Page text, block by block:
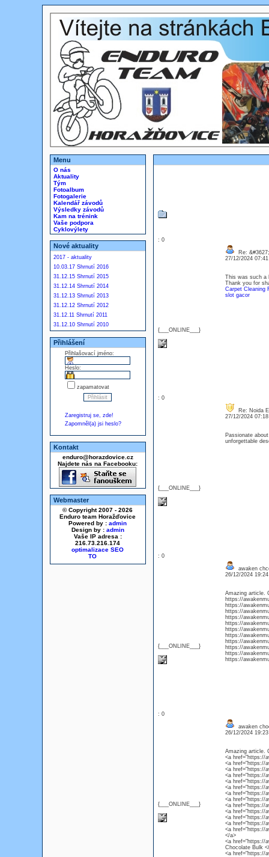
Menu
O nás
Aktuality
Tým
Fotoalbum
Fotogalerie
Kalendář závodů
Výsledky závodů
Kam na trénink
Vaše podpora
Cyklovýlety
Nové aktuality
2017 - aktuality
10.03.17 Shrnutí 2016
31.12.15 Shrnutí 2015
31.12.14 Shrnutí 2014
31.12.13 Shrnutí 2013
31.12.12 Shrnutí 2012
31.12.11 Shrnutí 2011
31.12.10 Shrnutí 2010
Přihlášení
Přihlašovací jméno:
Heslo:
zapamatovat
Zaregistruj se, zde!
Zapomněl(a) jsi heslo?
Kontakt
enduro@horazdovice.cz
Najdete nás na Facebooku:
Webmaster
© Copyright 2007 - 2026
Enduro team Horažďovice
Powered by : admin
Design by : admin
Vaše IP adresa :
216.73.216.174
optimalizace SEO
: 0
{___ONLINE___}
Re:
27/12/2024
This was such a
Thank you for
Carpet Cleaning
slot gacor
: 0
{___ONLINE___}
Re: Noida
27/12/2024
Passionate
unforgettable
: 0
{___ONLINE___}
awaken
26/12/2024
Amazing article.
https://
https://
https://
https://
https://
https://
https://
https://
https://
https://
https://
: 0
{___ONLINE___}
awaken
26/12/2024
Amazing article.
<a href="https://
<a href="https://
<a href="https://
<a href="https://
<a href="https://
<a href="https://
<a href="https://
<a href="https://
<a href="https://
<a href="https://
<a href="https://
<a href="https://
<a href="https://
</a>
<a href="https://
Chocolate Bulk
<a href="https://